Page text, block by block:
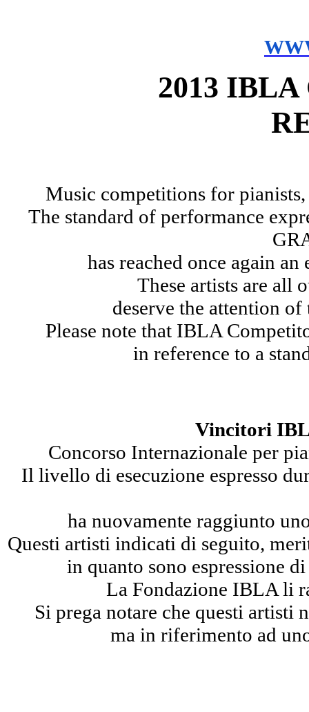
2013
Music competitions for
The standard of performance
has reached once again
These artists are all
deserve the attention
Please note that IBLA
in reference to a
Vincitori
Concorso Internazionale per
Il livello di esecuzione espresso
ha nuovamente raggiunto
Questi artisti indicati di seguito,
in quanto sono espressione
La Fondazione IBLA li
Si prega notare che questi artisti
ma in riferimento ad